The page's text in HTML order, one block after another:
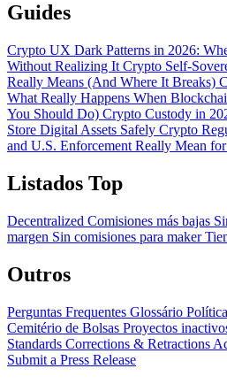
Guides
Crypto UX Dark Patterns in 2026:
Without Realizing It Crypto Self-
Really Means (And Where It Breaks)
What Really Happens When
You Should Do) Crypto Custody in
Store Digital Assets Safely Crypto
and U.S. Enforcement Really Mean
Listados Top
Decentralized Comisiones más bajas
margen Sin comisiones para maker
Outros
Perguntas Frequentes Glossário
Cemitério de Bolsas Proyectos
Standards Corrections & Retractions
Submit a Press Release